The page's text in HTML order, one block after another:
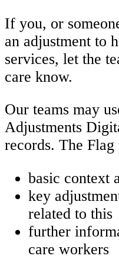
If you, or
an adjustment to
services, let the
care know.
Our teams may
Adjustments
records. The Flag
basic context
key
related to this
further
care workers